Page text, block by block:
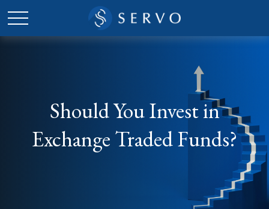
Should You Invest in
Exchange Traded Funds?